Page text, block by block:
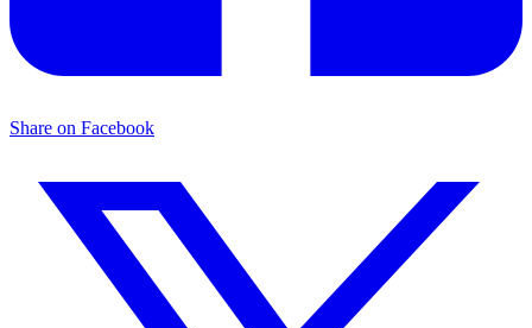
Share on Facebook